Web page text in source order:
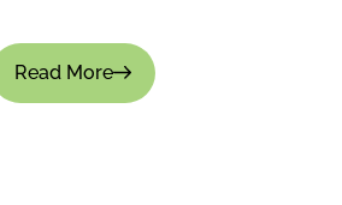
Read More